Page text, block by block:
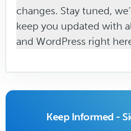
changes. Stay tuned,
keep you updated with
and WordPress right
Keep Informed -